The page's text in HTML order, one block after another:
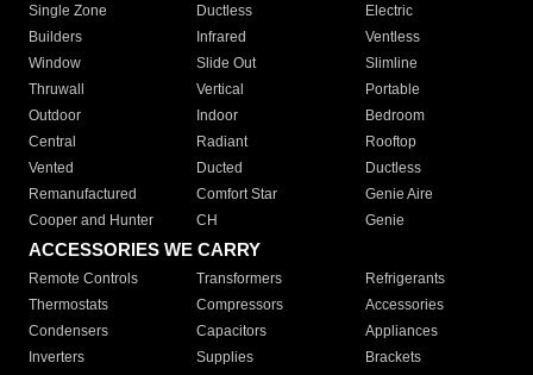
Single Zone
Ductless
Electric
Builders
Infrared
Ventless
Window
Slide Out
Slimline
Thruwall
Vertical
Portable
Outdoor
Indoor
Bedroom
Central
Radiant
Rooftop
Vented
Ducted
Ductless
Remanufactured
Comfort Star
Genie Aire
Cooper and Hunter
CH Genie
ACCESSORIES WE CARRY
Remote Controls Transformers
Refrigerants
Thermostats
Compressors
Accessories
Condensers
Capacitors
Appliances
Inverters
Supplies Brackets